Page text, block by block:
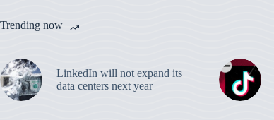
Trending now
LinkedIn will not expand its
data centers next year